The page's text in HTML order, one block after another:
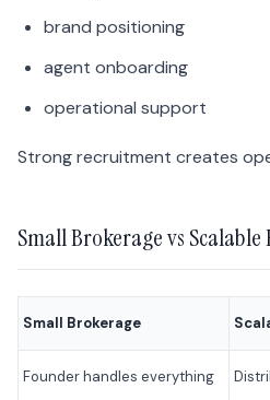
brand positioning
agent onboarding
operational support
Strong recruitment creates
Small Brokerage vs Scalable
Small Brokerage
Founder handles everything